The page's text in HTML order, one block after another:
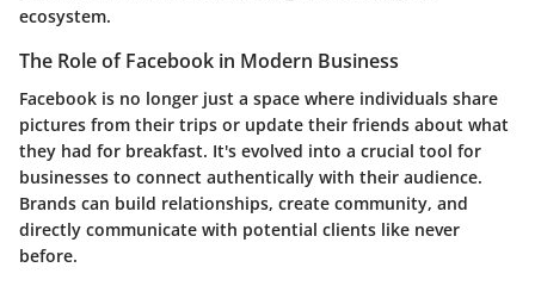
ecosystem.
The Role of Facebook in Modern Business
Facebook is no longer just a space where individuals share
pictures from their trips or update their friends about what
they had for breakfast. It's evolved into a crucial tool for
businesses to connect authentically with their audience.
Brands can build relationships, create community, and
directly communicate with potential clients like never
before.